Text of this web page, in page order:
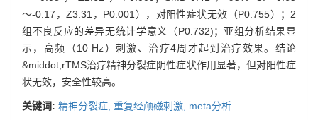
～-0.17，Z3.31，P0.001），对阳性症状无效（P0.755）；2
组不良反应的差异无统计学意义（P0.732)；亚组分析结果显
示，高频（10 Hz）刺激、治疗4周才起到治疗效果。结论
&middot;rTMS治疗精神分裂症阴性症状作用显著，但对阳性症
状无效，安全性较高。
关键词: 精神分裂症, 重复经颅磁刺激, meta分析